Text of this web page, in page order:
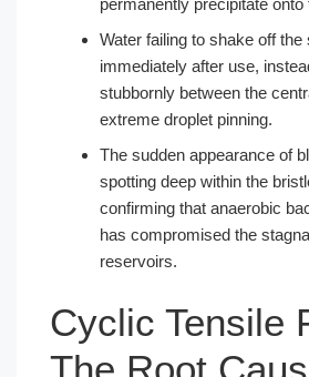
Water failing to shake off the
immediately after use,
stubbornly between the
extreme droplet pinning.
The sudden appearance of
spotting deep within the
confirming that anaerobic
has compromised the
reservoirs.
Cyclic Tensile